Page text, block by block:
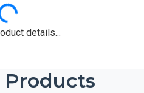
details...
Products